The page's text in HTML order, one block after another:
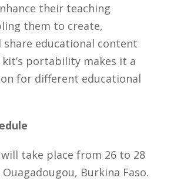
their teaching
them to create,
educational content
portability makes it a
for different educational
take place from 26 to 28
Burkina Faso.